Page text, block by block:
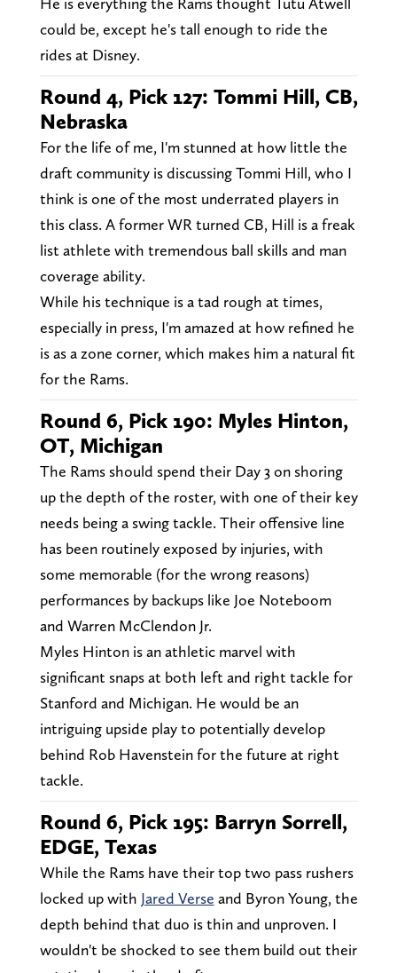
could be, except he's tall enough to ride the
rides at Disney.
Round 4, Pick 127: Tommi Hill, CB,
Nebraska
For the life of me, I'm stunned at how little the
draft community is discussing Tommi Hill, who I
think is one of the most underrated players in
this class. A former WR turned CB, Hill is a freak
list athlete with tremendous ball skills and man
coverage ability.
While his technique is a tad rough at times,
especially in press, I'm amazed at how refined he
is as a zone corner, which makes him a natural fit
for the Rams.
Round 6, Pick 190: Myles Hinton,
OT, Michigan
The Rams should spend their Day 3 on shoring
up the depth of the roster, with one of their key
needs being a swing tackle. Their offensive line
has been routinely exposed by injuries, with
some memorable (for the wrong reasons)
performances by backups like Joe Noteboom
and Warren McClendon Jr.
Myles Hinton is an athletic marvel with
significant snaps at both left and right tackle for
Stanford and Michigan. He would be an
intriguing upside play to potentially develop
behind Rob Havenstein for the future at right
tackle.
Round 6, Pick 195: Barryn Sorrell,
EDGE, Texas
While the Rams have their top two pass rushers
locked up with Jared Verse and Byron Young, the
depth behind that duo is thin and unproven. I
wouldn't be shocked to see them build out their